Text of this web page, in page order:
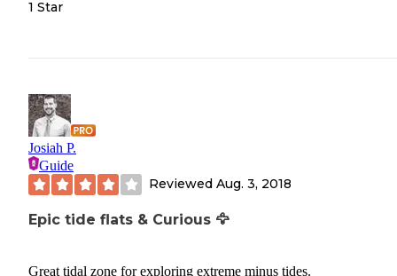
1 Star
Josiah P.
Guide
Reviewed Aug. 3, 2018
Epic tide flats & Curious 🦅
Great tidal zone for exploring extreme minus tides.